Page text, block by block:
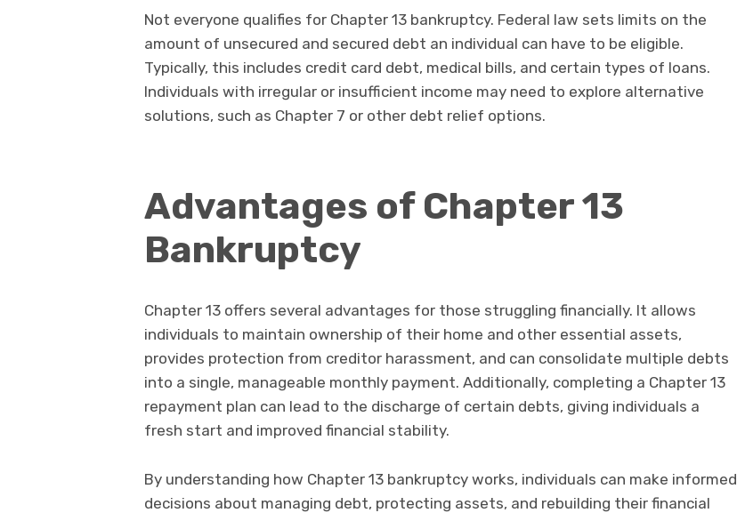
Not everyone qualifies for Chapter 13 bankruptcy. Federal law sets limits on the
amount of unsecured and secured debt an individual can have to be eligible.
Typically, this includes credit card debt, medical bills, and certain types of loans.
Individuals with irregular or insufficient income may need to explore alternative
solutions, such as Chapter 7 or other debt relief options.
Advantages of Chapter 13
Bankruptcy
Chapter 13 offers several advantages for those struggling financially. It allows
individuals to maintain ownership of their home and other essential assets,
provides protection from creditor harassment, and can consolidate multiple debts
into a single, manageable monthly payment. Additionally, completing a Chapter 13
repayment plan can lead to the discharge of certain debts, giving individuals a
fresh start and improved financial stability.
By understanding how Chapter 13 bankruptcy works, individuals can make informed
decisions about managing debt, protecting assets, and rebuilding their financial